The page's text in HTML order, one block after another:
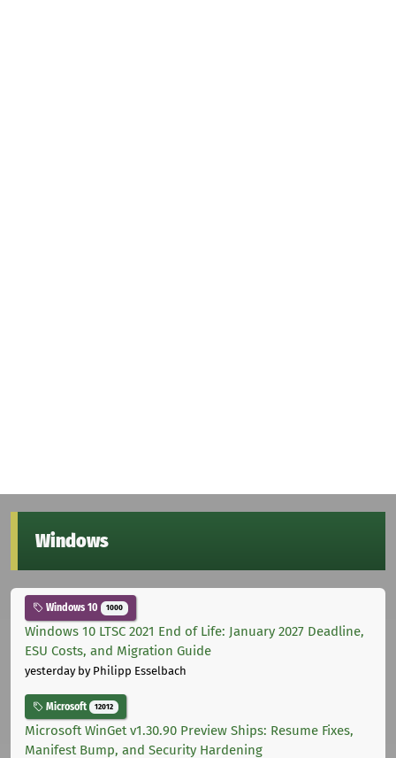
Windows
Windows 10 1000
Windows 10 LTSC 2021 End of Life: January 2027 Deadline,
ESU Costs, and Migration Guide
yesterdayby Philipp Esselbach
Microsoft 12012
Microsoft WinGet v1.30.90 Preview Ships: Resume Fixes,
Manifest Bump, and Security Hardening